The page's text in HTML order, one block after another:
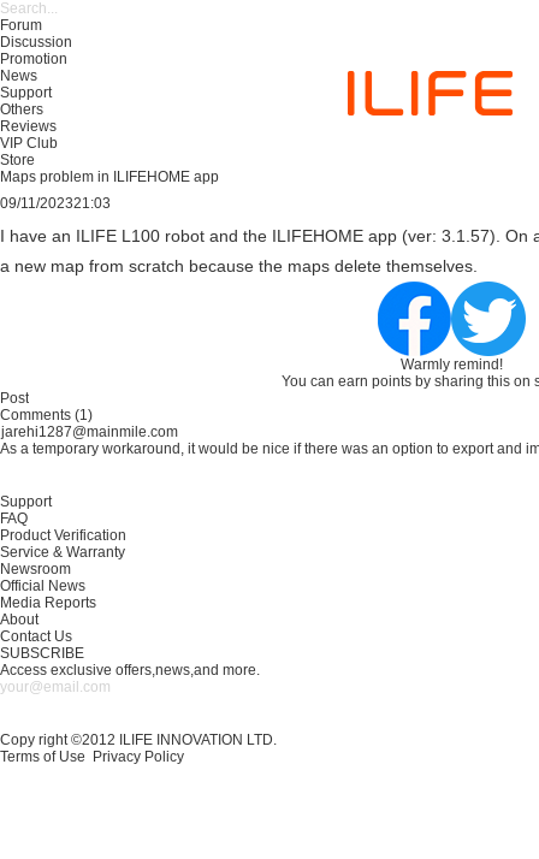
Forum
Discussion
Promotion
News
Support
Others
Reviews
VIP Club
Store
Maps problem in ILIFEHOME app
09/11/202321:03
I have an ILIFE L100 robot and the ILIFEHOME app (ver: 3.1.57).
a new map from scratch because the maps delete themselves.
Warmly remind!
You can earn points by sharing this on
Comments (1)
jarehi1287@mainmile.com
As a temporary workaround, it would be nice if there was an option to export and
Support
FAQ
Product Verification
Service & Warranty
Newsroom
Official News
Media Reports
About
Contact Us
SUBSCRIBE
Access exclusive offers,news,and more.
Copy right ©2012 ILIFE INNOVATION LTD.
Terms of Use
Privacy Policy